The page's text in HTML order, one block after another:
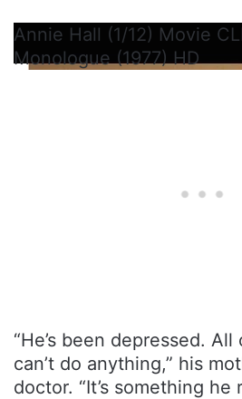
Annie Hall (1/12) Movie
Monologue (1977) HD
“He’s been depressed.
can’t do anything,” his
doctor. “It’s something he